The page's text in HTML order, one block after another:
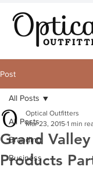
Post
All Posts
Branding
Business
All Posts
Grand
Products
Optical Outfitters
Mar 23, 2015 1 min